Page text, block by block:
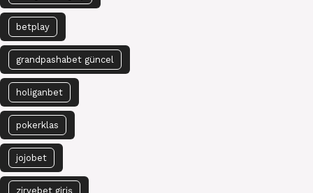
betplay
grandpashabet güncel
holiganbet
pokerklas
jojobet
zirvebet giriş